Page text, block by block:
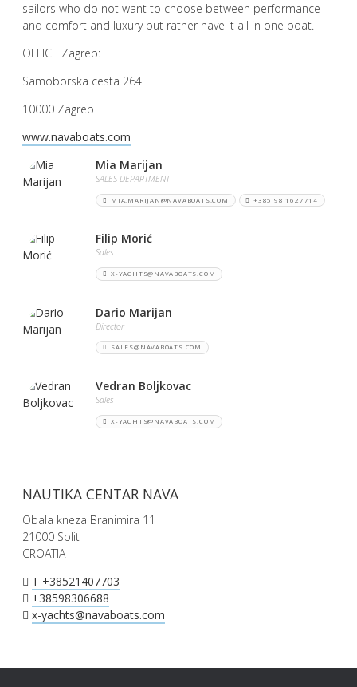
sailors who do not want to choose between performance
and comfort and luxury but rather have it all in one boat.
OFFICE Zagreb:
Samoborska cesta 264
10000 Zagreb
www.navaboats.com
Mia Marijan
SALES DEPARTMENT
MIA.MARIJAN@NAVABOATS.COM +385 98 1627714
Filip Morić
Sales
X-YACHTS@NAVABOATS.COM
Dario Marijan
Director
SALES@NAVABOATS.COM
Vedran Boljkovac
Sales
X-YACHTS@NAVABOATS.COM
NAUTIKA CENTAR NAVA
Obala kneza Branimira 11
21000 Split
CROATIA
T +38521407703
+38598306688
x-yachts@navaboats.com